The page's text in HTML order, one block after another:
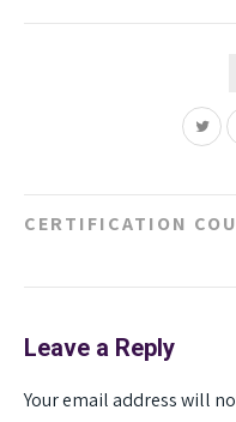
Post
CERTIFICATION
Leave a Reply
Your email address will